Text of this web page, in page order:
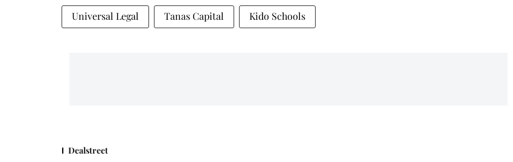
Universal Legal Tanas Capital Kido Schools
Dealstreet